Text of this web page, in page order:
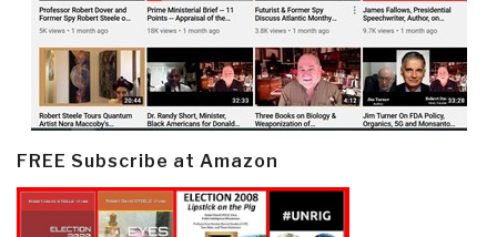
FREE Subscribe at Amazon